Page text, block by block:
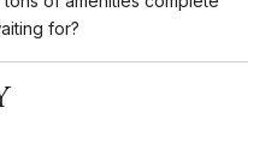
for?